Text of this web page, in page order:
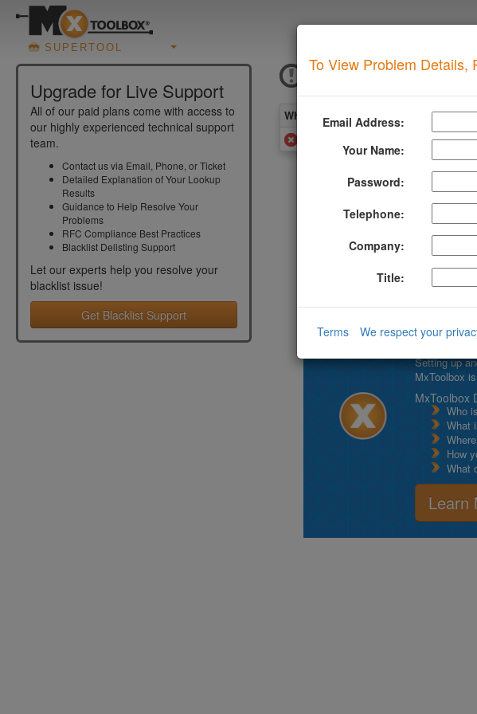
SUPERTOOL
Upgrade for Live Support
All of our paid plans come with access to
our highly experienced technical support
team.
Contact us via Email, Phone, or Ticket
Detailed Explanation of Your Lookup
Results
Guidance to Help Resolve Your
Problems
RFC Compliance Best Practices
Blacklist Delisting Support
Let our experts help you resolve your
blacklist issue!
Get Blacklist Support
IBM DNS Blacklist
What you see when your domain has
Added to IBM DNS Blacklist
More Information About
The IBM DNS Blacklist (Cobion)
been rated as spam by the
default configuration for both
More information about IBM
DMARC
Email is the
Setting up
MxToolbox
MxToolbox
Who
What
How
What
Learn
To View Problem Details,
Email Address:
Your Name:
Password:
Telephone:
Company:
Title:
Terms We respect your